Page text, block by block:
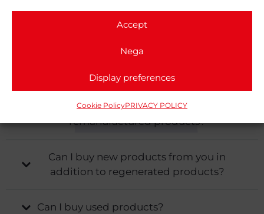
Accept
Nega
Display preferences
Cookie PolicyPRIVACY POLICY
replacing it with a new one?
What are the completion times for the
regeneration of an engine?
Do you provide warranties for
remanufactured products?
Can I buy new products from you in
addition to regenerated products?
Can I buy used products?